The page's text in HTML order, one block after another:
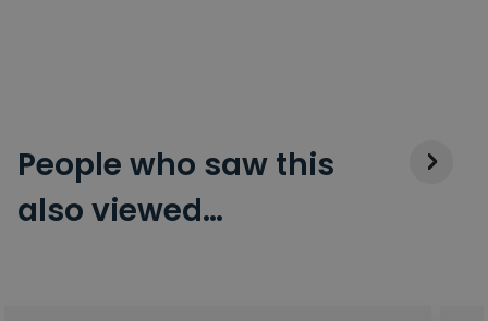
People who saw this
also viewed…